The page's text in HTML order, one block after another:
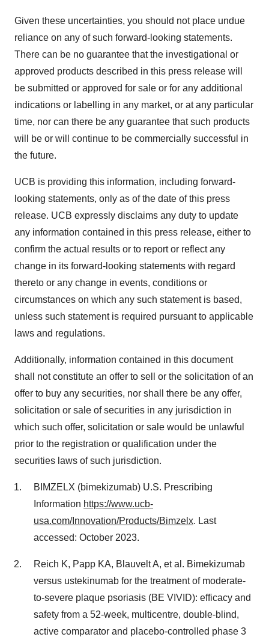
Given these uncertainties, you should not place undue
reliance on any of such forward-looking statements.
There can be no guarantee that the investigational or
approved products described in this press release will
be submitted or approved for sale or for any additional
indications or labelling in any market, or at any particular
time, nor can there be any guarantee that such products
will be or will continue to be commercially successful in
the future.
UCB is providing this information, including forward-
looking statements, only as of the date of this press
release. UCB expressly disclaims any duty to update
any information contained in this press release, either to
confirm the actual results or to report or reflect any
change in its forward-looking statements with regard
thereto or any change in events, conditions or
circumstances on which any such statement is based,
unless such statement is required pursuant to applicable
laws and regulations.
Additionally, information contained in this document
shall not constitute an offer to sell or the solicitation of an
offer to buy any securities, nor shall there be any offer,
solicitation or sale of securities in any jurisdiction in
which such offer, solicitation or sale would be unlawful
prior to the registration or qualification under the
securities laws of such jurisdiction.
BIMZELX (bimekizumab) U.S. Prescribing
Information https://www.ucb-
usa.com/Innovation/Products/Bimzelx. Last
accessed: October 2023.
Reich K, Papp KA, Blauvelt A, et al. Bimekizumab
versus ustekinumab for the treatment of moderate-
to-severe plaque psoriasis (BE VIVID): efficacy and
safety from a 52-week, multicentre, double-blind,
active comparator and placebo-controlled phase 3